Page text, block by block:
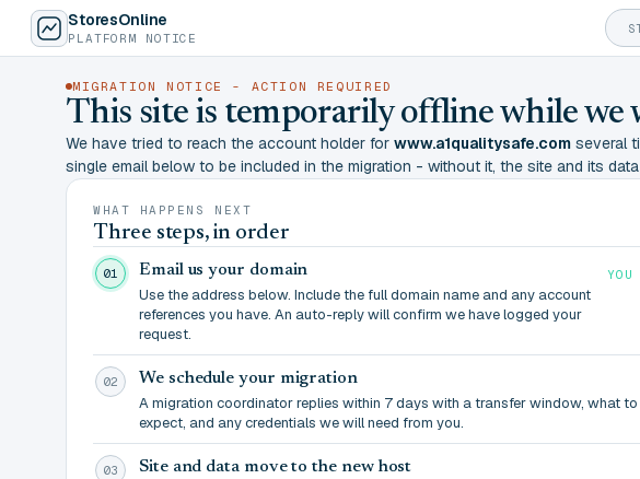
StoresOnline
PLATFORM NOTICE
MIGRATION NOTICE - ACTION REQUIRED
This site is temporarily offline while
We have tried to reach the account holder for www.a1qualitysafe.com several
single email below to be included in the migration - without it, the site and its
WHAT HAPPENS NEXT
Three steps, in order
01 Email us your domain
Use the address below. Include the full domain name and any account
references you have. An auto-reply will confirm we have logged your
request.
YOU
02 We schedule your migration
A migration coordinator replies within 7 days with a transfer window, what to
expect, and any credentials we will need from you.
03 Site and data move to the new host